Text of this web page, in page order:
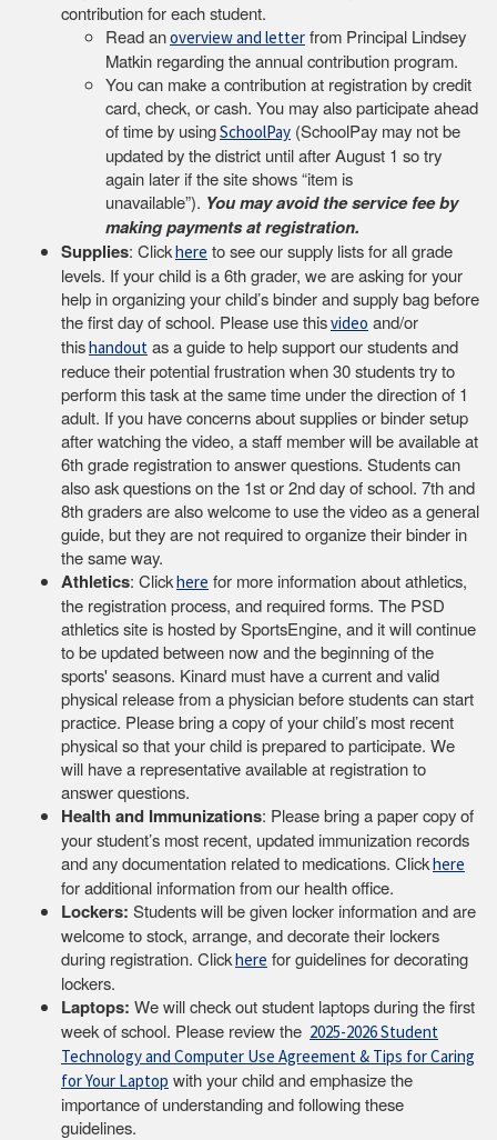
contribution for each student.
Read anoverview and letter from Principal Lindsey
Matkin regarding the annual contribution program.
You can make a contribution at registration by credit
card, check, or cash. You may also participate ahead
of time by usingSchoolPay (SchoolPay may not be
updated by the district until after August 1 so try
again later if the site shows “item is
unavailable”). You may avoid the service fee by
making payments at registration.
Supplies: Clickhere to see our supply lists for all grade
levels. If your child is a 6th grader, we are asking for your
help in organizing your child’s binder and supply bag before
the first day of school. Please use thisvideo and/or
thishandout as a guide to help support our students and
reduce their potential frustration when 30 students try to
perform this task at the same time under the direction of 1
adult. If you have concerns about supplies or binder setup
after watching the video, a staff member will be available at
6th grade registration to answer questions. Students can
also ask questions on the 1st or 2nd day of school. 7th and
8th graders are also welcome to use the video as a general
guide, but they are not required to organize their binder in
the same way.
Athletics: Clickhere for more information about athletics,
the registration process, and required forms. The PSD
athletics site is hosted by SportsEngine, and it will continue
to be updated between now and the beginning of the
sports' seasons. Kinard must have a current and valid
physical release from a physician before students can start
practice. Please bring a copy of your child’s most recent
physical so that your child is prepared to participate. We
will have a representative available at registration to
answer questions.
Health and Immunizations: Please bring a paper copy of
your student’s most recent, updated immunization records
and any documentation related to medications. Clickhere
for additional information from our health office.
Lockers: Students will be given locker information and are
welcome to stock, arrange, and decorate their lockers
during registration. Clickhere for guidelines for decorating
lockers.
Laptops: We will check out student laptops during the first
week of school. Please review the 2025-2026 Student
Technology and Computer Use Agreement & Tips for Caring
for Your Laptop with your child and emphasize the
importance of understanding and following these
guidelines.